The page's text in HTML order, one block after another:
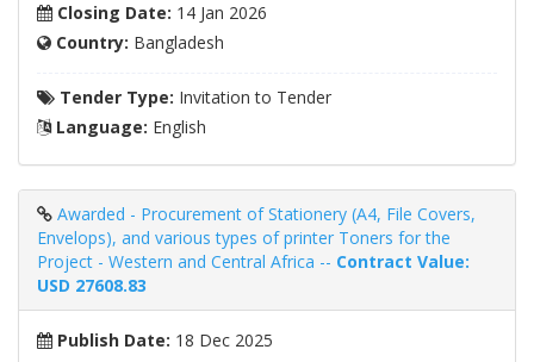
Closing Date: 14 Jan 2026
Country: Bangladesh
Tender Type: Invitation to Tender
Language: English
Awarded - Procurement of Stationery (A4, File Covers,
Envelops), and various types of printer Toners for the
Project - Western and Central Africa -- Contract Value:
USD 27608.83
Publish Date: 18 Dec 2025